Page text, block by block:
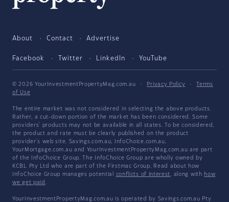
About Contact Advertise
Facebook Twitter LinkedIn YouTube
© 2026 YourInvestmentPropertyMag.com.au · Privacy Policy ·
Terms
of Use
The entire market was not considered in selecting the above products.
Rather, a cut-down portion of the market has been considered. Some
providers' products may not be available in all states. To be considered,
the product and rate must be clearly published on the product
provider's web site. Savings.com.au, InfoChoice.com.au,
YourMortgage.com.au and YourInvestmentPropertyMag.com.au are part
of the InfoChoice Group. The InfoChoice Group are wholly owned by
KCBL Pty Ltd who are part of the Firstmac Group. Read about how
InfoChoice Group manages potential conflicts of interest, along with how
we get paid .
YourInvestmentPropertyMag.com.au is operated by Savings.com.au Pty